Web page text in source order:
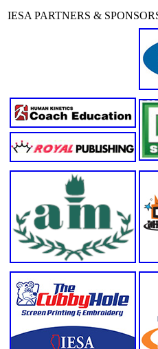
IESA PARTNERS &